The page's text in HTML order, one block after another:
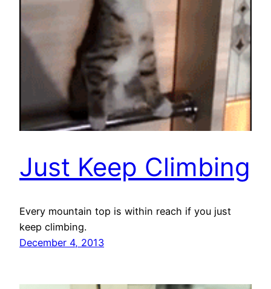
Just Keep Climbing
Every mountain top is within reach if you just
keep climbing.
December 4, 2013